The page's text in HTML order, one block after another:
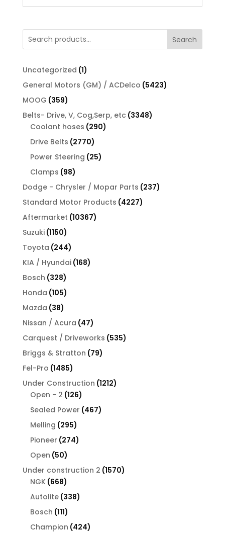
Search
Uncategorized 11
product
General Motors (GM) / ACDelco 54235423
MOOG 359359
products
Belts- Drive, V, Cog,Serp, etc 33483348
Coolant hoses 290290
Drive Belts 27702770
products
Power Steering 2525
Clamps 9898
products
Dodge - Chrysler / Mopar Parts 237237
Standard Motor Products 42274227
Aftermarket 1036710367
Suzuki 11501150
products
Toyota 244244
products
KIA / Hyundai 168168
Bosch 328328
products
Honda 105105
products
Mazda 3838
products
Nissan / Acura 4747
products
Carquest / Driveworks 535535
Briggs & Stratton 7979
Fel-Pro 14851485
products
Under Construction 12121212
Open - 2 126126
products
Sealed Power 467467
Melling 295295
products
Pioneer 274274
Open 5050
products
Under construction 2 15701570
NGK 668668
products
Autolite 338338
Bosch 111111
products
Champion 424424